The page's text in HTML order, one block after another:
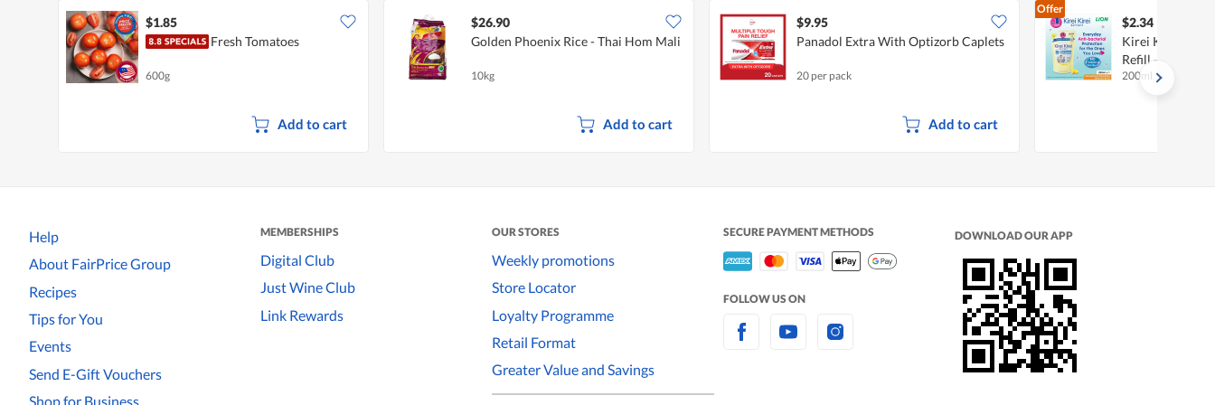
$1.85
Fresh Tomatoes
600g
Add to cart
$26.90
Golden Phoenix Rice - Thai Hom Mali
10kg
Add to cart
$9.95
Panadol Extra With Optizorb Caplets
20 per pack
Add to cart
Offer
$2.34
Kirei Kirei Anti-
Refill - Natural
200ml
Help
About FairPrice Group
Recipes
Tips for You
Events
Send E-Gift Vouchers
Shop for Business
MEMBERSHIPS
Digital Club
Just Wine Club
Link Rewards
OUR STORES
Weekly promotions
Store Locator
Loyalty Programme
Retail Format
Greater Value and Savings
SECURE PAYMENT METHODS
FOLLOW US ON
DOWNLOAD OUR APP